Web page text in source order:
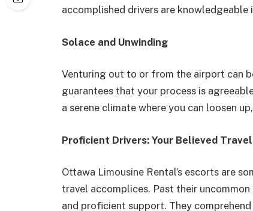
accomplished drivers are
Solace and Unwinding
Venturing out to or from the airport can
guarantees that your process is
a serene climate where you can loosen
Proficient Drivers: Your Believed
Ottawa Limousine Rental’s escorts are
travel accomplices. Past their
and proficient support. They